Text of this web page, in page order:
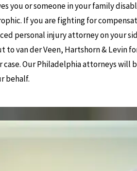
you or someone in your family
If you are fighting for
personal injury attorney on your
to van der Veen, Hartshorn & Levin
case. Our Philadelphia attorneys will
behalf.